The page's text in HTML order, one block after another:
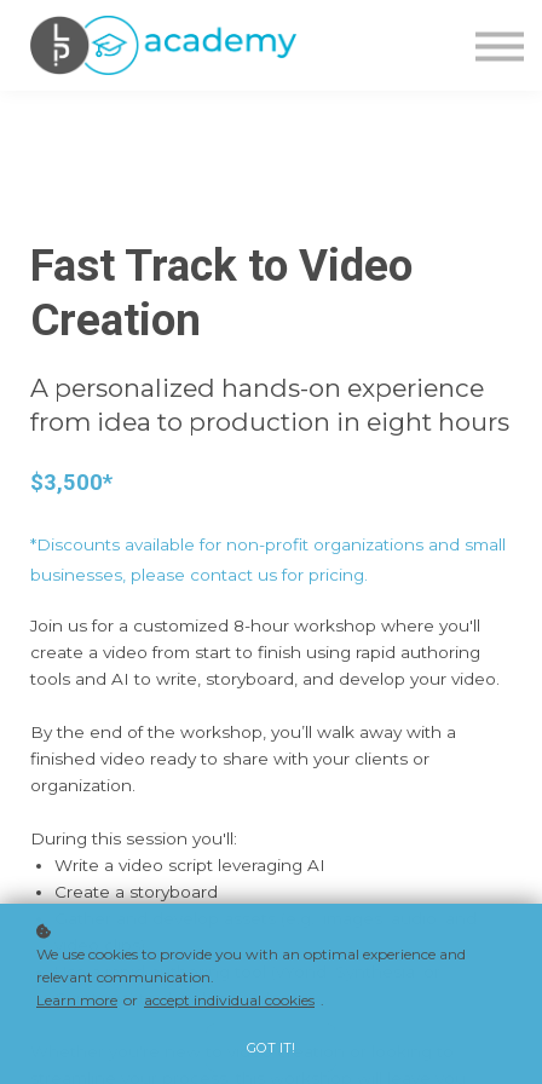
CONTACT US
Fast Track to Video
Creation
A personalized hands-on experience
from idea to production in eight hours
$3,500*
*Discounts available for non-profit organizations and small
businesses, please contact us for pricing.
Join us for a customized 8-hour workshop where you'll
create a video from start to finish using rapid authoring
tools and AI to write, storyboard, and develop your video.
By the end of the workshop, you’ll walk away with a
finished video ready to share with your clients or
organization.
During this session you'll:
Write a video script leveraging AI
Create a storyboard
Use a rapid authoring tool (vYond, Synthesia, or
Camtasia) to develop a video
Whether you're new to video creation or looking to
We use cookies to provide you with an optimal experience and
relevant communication.
Learn more or accept individual cookies .
GOT IT!